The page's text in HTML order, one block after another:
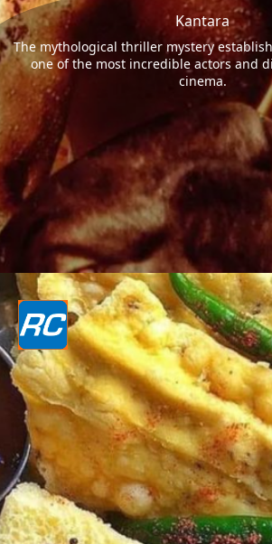
Kantara
The mythological thriller mystery
one of the most incredible actors and
cinema.